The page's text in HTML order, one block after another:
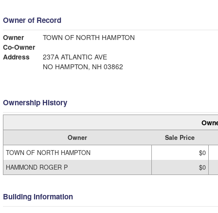
Owner of Record
Owner
TOWN OF NORTH HAMPTON
Co-Owner
Address
237A ATLANTIC AVE
NO HAMPTON, NH 03862
Ownership History
Owner
Sale Price
TOWN OF NORTH HAMPTON
$0
HAMMOND ROGER P
$0
Building Information